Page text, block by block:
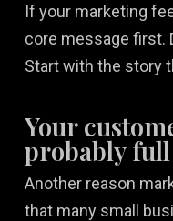
If your marketing
core message first.
Start with the story
Your
probably
Another reason
that many small